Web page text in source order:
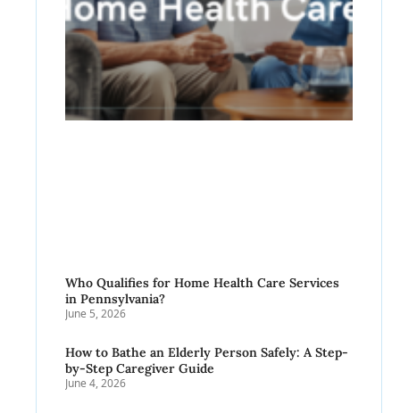
Who Qualifies for Home Health Care Services
in Pennsylvania?
June 5, 2026
How to Bathe an Elderly Person Safely: A Step-
by-Step Caregiver Guide
June 4, 2026